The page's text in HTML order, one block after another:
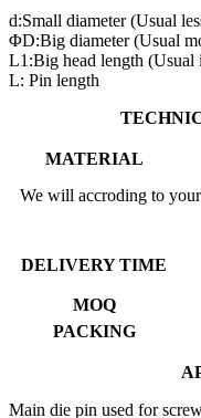
d:Small diameter (Usual
ΦD:Big diameter (Usual
L1:Big head length (Usual
L: Pin length
MATERIAL
We will accroding to
DELIVERY TIME
MOQ
PACKING
Main die pin used for